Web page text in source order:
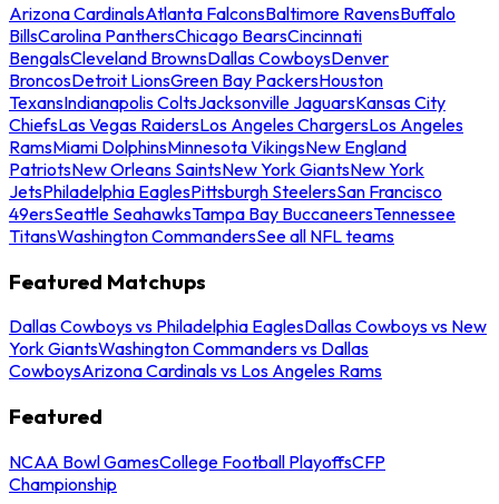
Arizona CardinalsAtlanta FalconsBaltimore RavensBuffalo
BillsCarolina PanthersChicago BearsCincinnati
BengalsCleveland BrownsDallas CowboysDenver
BroncosDetroit LionsGreen Bay PackersHouston
TexansIndianapolis ColtsJacksonville JaguarsKansas City
ChiefsLas Vegas RaidersLos Angeles ChargersLos Angeles
RamsMiami DolphinsMinnesota VikingsNew England
PatriotsNew Orleans SaintsNew York GiantsNew York
JetsPhiladelphia EaglesPittsburgh SteelersSan Francisco
49ersSeattle SeahawksTampa Bay BuccaneersTennessee
TitansWashington CommandersSee all NFL teams
Featured Matchups
Dallas Cowboys vs Philadelphia EaglesDallas Cowboys vs New
York GiantsWashington Commanders vs Dallas
CowboysArizona Cardinals vs Los Angeles Rams
Featured
NCAA Bowl GamesCollege Football PlayoffsCFP
Championship